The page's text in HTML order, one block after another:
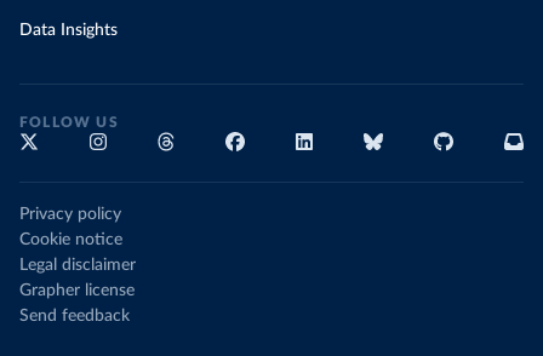
Data Insights
FOLLOW US
Privacy policy
Cookie notice
Legal disclaimer
Grapher license
Send feedback